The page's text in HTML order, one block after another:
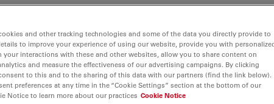
and other tracking technologies and some of the data you directly provide to
to improve your experience of using our website, provide you with
your interactions with these and other websites, allow you to share content on
and measure the effectiveness of our advertising campaigns. By clicking
consent to this and to the sharing of this data with our partners (find the link below).
preferences at any time in the “Cookie Settings” section at the bottom of our
Notice to learn more about our practices Cookie Notice